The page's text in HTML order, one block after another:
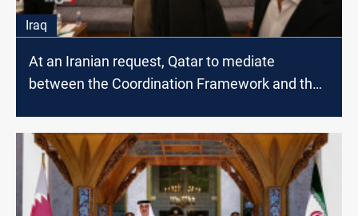
Iraq
At an Iranian request, Qatar to mediate
between the Coordination Framework and the